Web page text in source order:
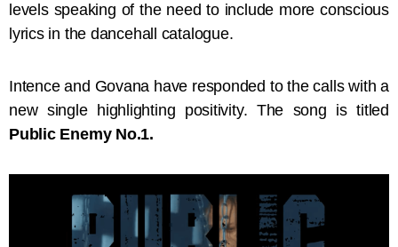
levels speaking of the need to include more conscious
lyrics in the dancehall catalogue.
Intence and Govana have responded to the calls with a
new single highlighting positivity. The song is titled
Public Enemy No.1.